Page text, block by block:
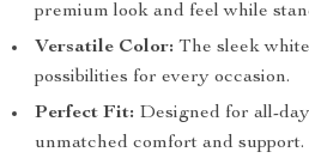
premium look and feel while
Versatile Color: The sleek
possibilities for every occasion.
Perfect Fit: Designed for all-
unmatched comfort and support.